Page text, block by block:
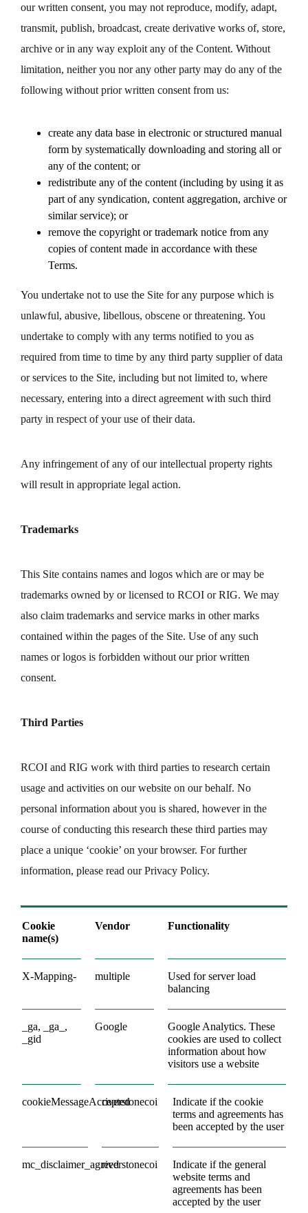
our written consent, you may not reproduce, modify, adapt,
transmit, publish, broadcast, create derivative works of, store,
archive or in any way exploit any of the Content. Without
limitation, neither you nor any other party may do any of the
following without prior written consent from us:
create any data base in electronic or structured manual
form by systematically downloading and storing all or
any of the content; or
redistribute any of the content (including by using it as
part of any syndication, content aggregation, archive or
similar service); or
remove the copyright or trademark notice from any
copies of content made in accordance with these
Terms.
You undertake not to use the Site for any purpose which is
unlawful, abusive, libellous, obscene or threatening. You
undertake to comply with any terms notified to you as
required from time to time by any third party supplier of data
or services to the Site, including but not limited to, where
necessary, entering into a direct agreement with such third
party in respect of your use of their data.
Any infringement of any of our intellectual property rights
will result in appropriate legal action.
Trademarks
This Site contains names and logos which are or may be
trademarks owned by or licensed to RCOI or RIG. We may
also claim trademarks and service marks in other marks
contained within the pages of the Site. Use of any such
names or logos is forbidden without our prior written
consent.
Third Parties
RCOI and RIG work with third parties to research certain
usage and activities on our website on our behalf. No
personal information about you is shared, however in the
course of conducting this research these third parties may
place a unique ‘cookie’ on your browser. For further
information, please read our Privacy Policy.
Cookie
name(s)
Vendor Functionality
X-Mapping- multiple
Used for server load
balancing
_ga, _ga_,
_gid
Google
Google Analytics. These
cookies are used to collect
information about how
visitors use a website
cookieMessageAcceptedriverstonecoi
Indicate if the cookie
terms and agreements has
been accepted by the user
mc_disclaimer_agreedriverstonecoi
Indicate if the general
website terms and
agreements has been
accepted by the user